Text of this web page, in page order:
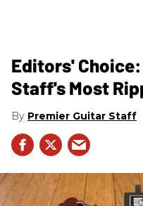
Editors' Choice:
Staff's Most
Premier Guitar Staff